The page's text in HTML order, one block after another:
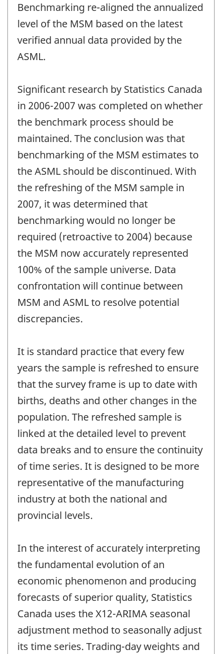
Benchmarking re-aligned the annualized
level of the MSM based on the latest
verified annual data provided by the
ASML.
Significant research by Statistics Canada
in 2006-2007 was completed on whether
the benchmark process should be
maintained. The conclusion was that
benchmarking of the MSM estimates to
the ASML should be discontinued. With
the refreshing of the MSM sample in
2007, it was determined that
benchmarking would no longer be
required (retroactive to 2004) because
the MSM now accurately represented
100% of the sample universe. Data
confrontation will continue between
MSM and ASML to resolve potential
discrepancies.
It is standard practice that every few
years the sample is refreshed to ensure
that the survey frame is up to date with
births, deaths and other changes in the
population. The refreshed sample is
linked at the detailed level to prevent
data breaks and to ensure the continuity
of time series. It is designed to be more
representative of the manufacturing
industry at both the national and
provincial levels.
In the interest of accurately interpreting
the fundamental evolution of an
economic phenomenon and producing
forecasts of superior quality, Statistics
Canada uses the X12-ARIMA seasonal
adjustment method to seasonally adjust
its time series. Trading-day weights and